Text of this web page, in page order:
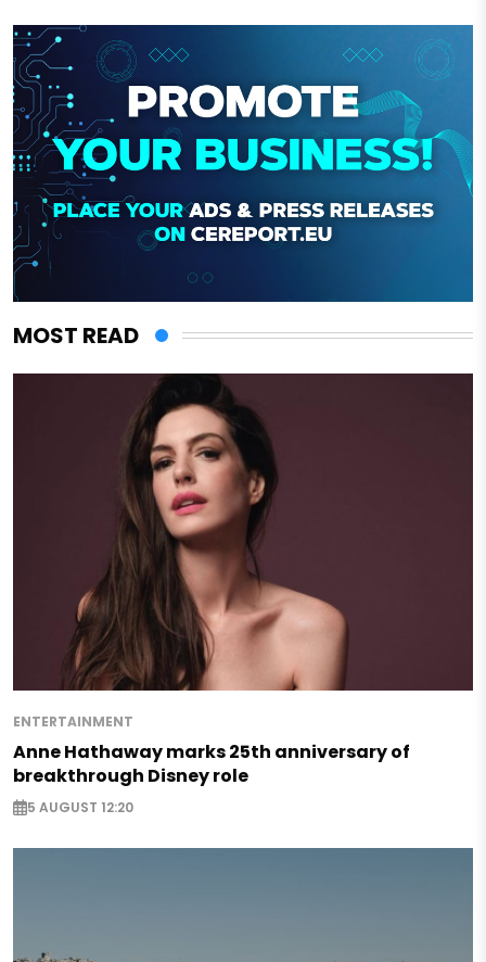
MOST READ
ENTERTAINMENT
Anne Hathaway marks 25th anniversary of
breakthrough Disney role
5 AUGUST 12:20